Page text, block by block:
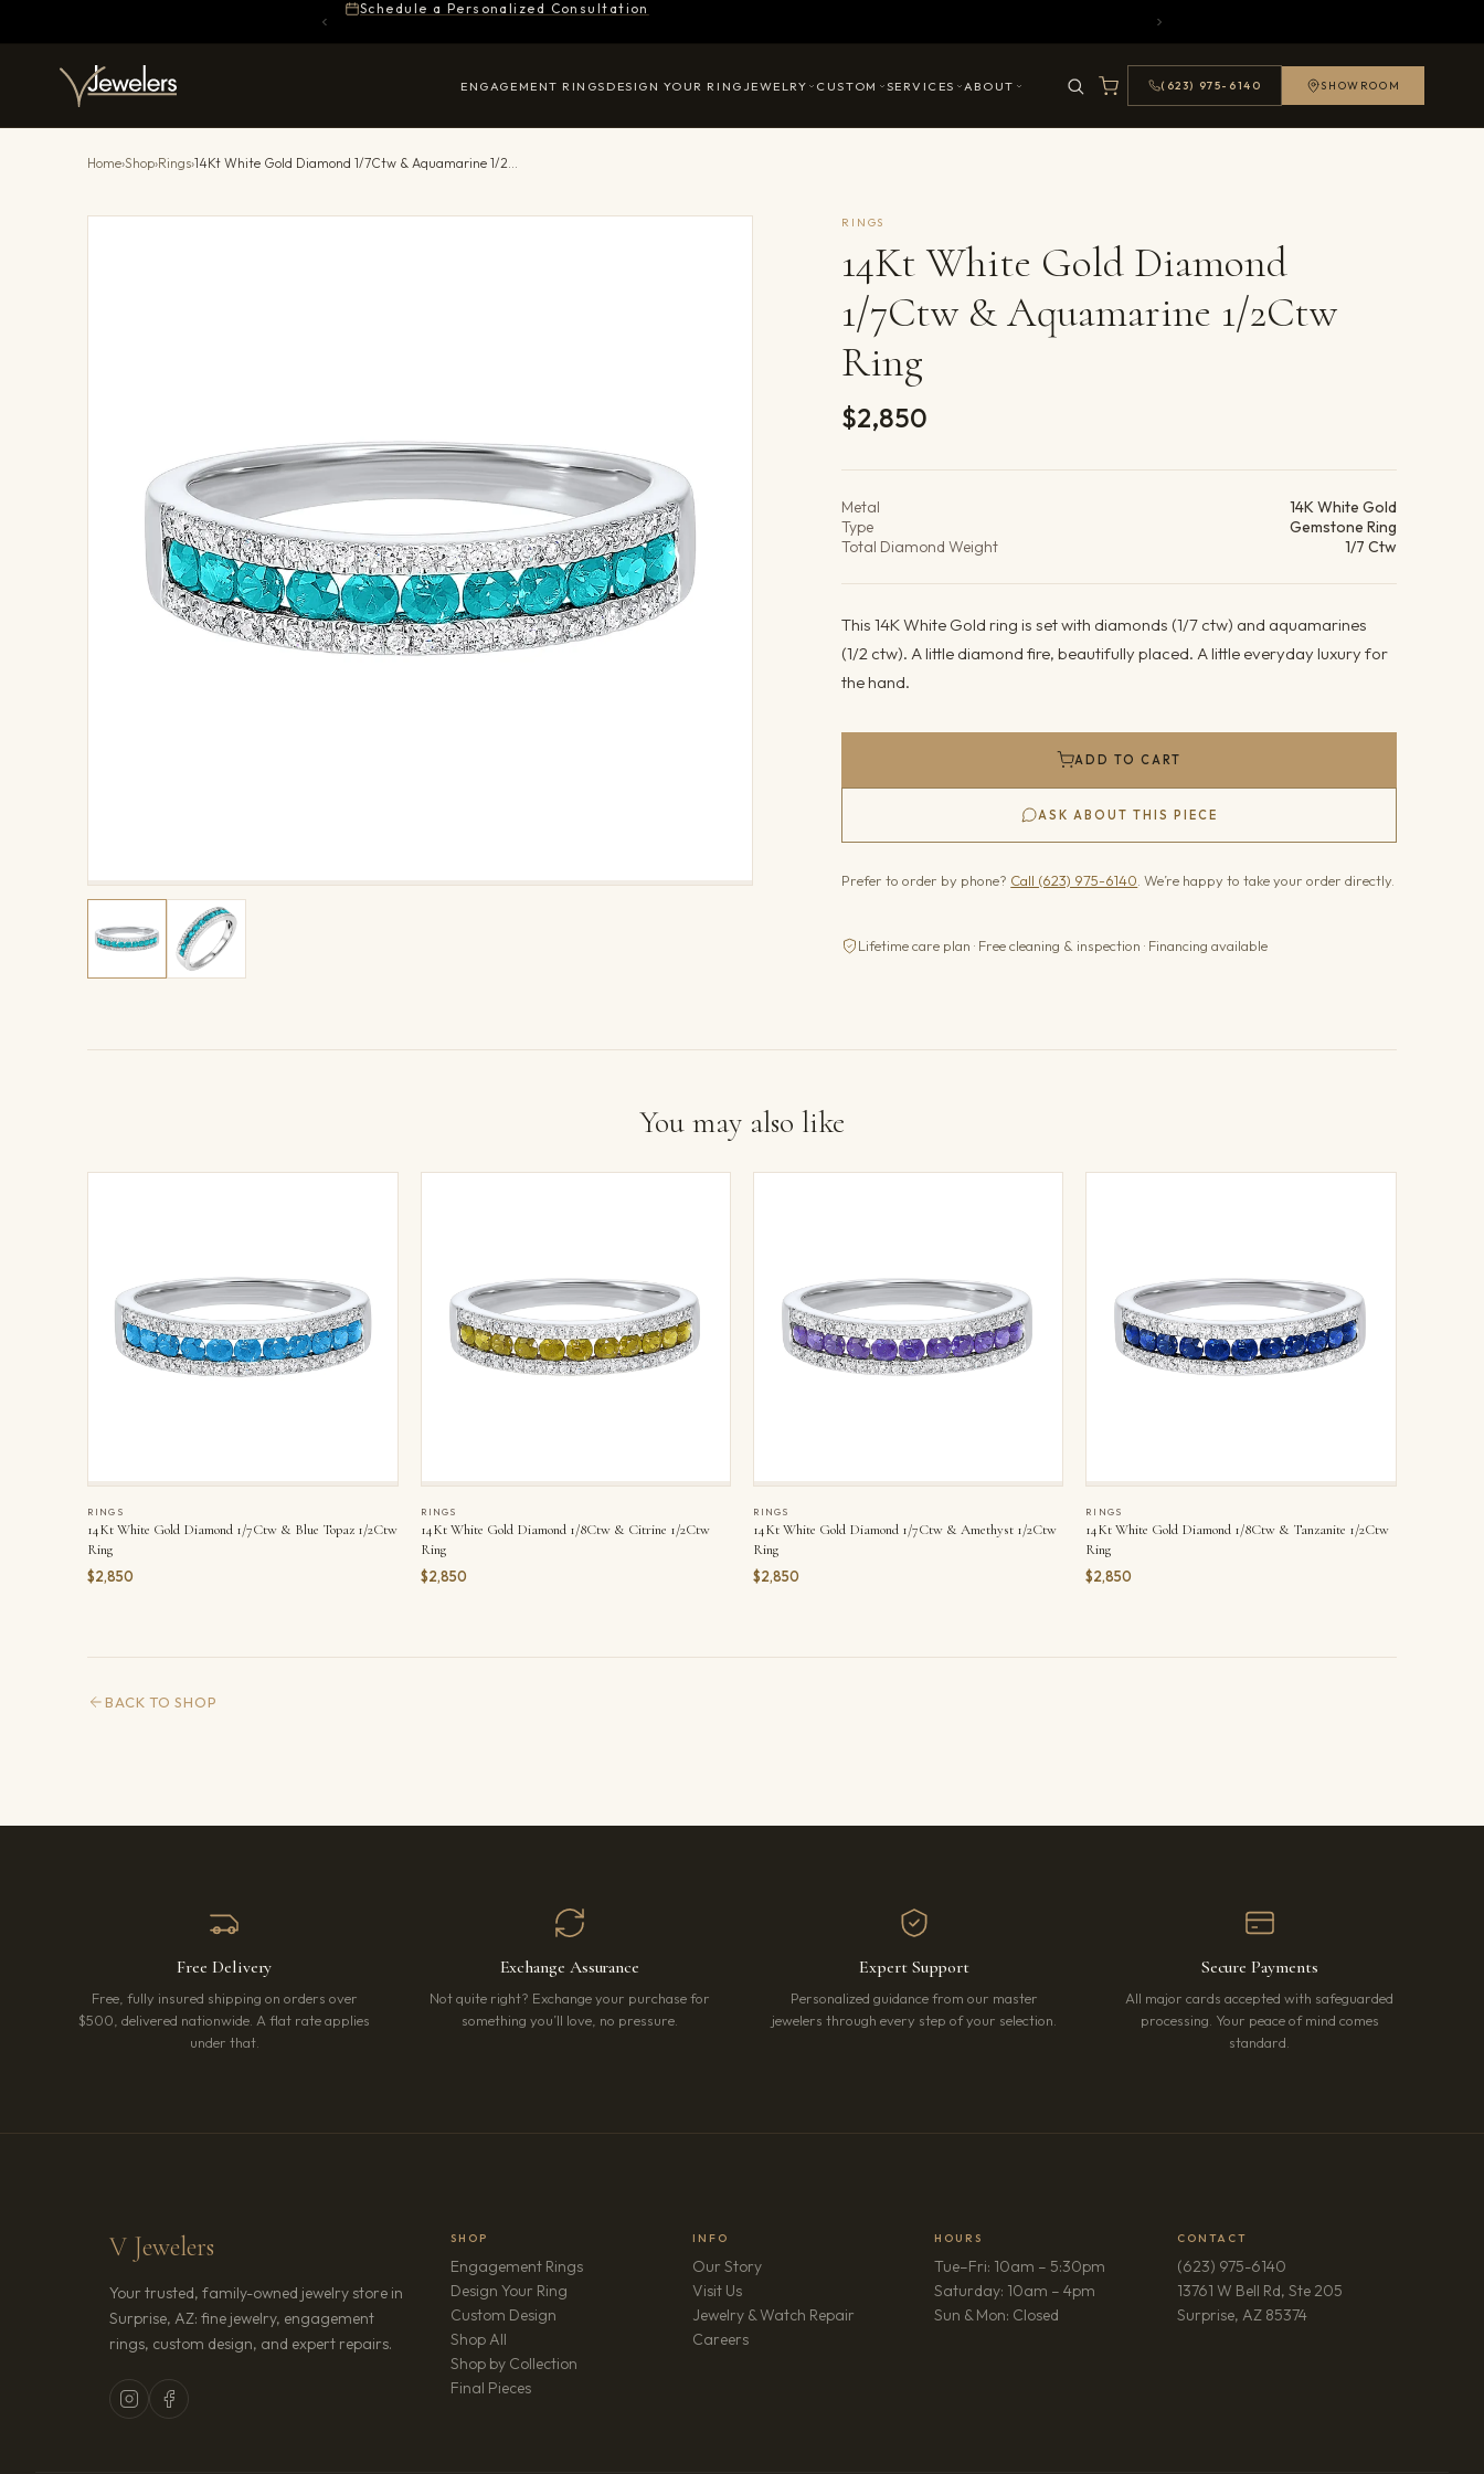
Schedule a Personalized Consultation
ENGAGEMENT RINGS DESIGN YOUR RING JEWELRY CUSTOM SERVICES ABOUT (623) 975-6140 SHOWROOM
Home›Shop›Rings› 14Kt White Gold Diamond 1/7Ctw & Aquamarine 1/2Ctw Ring
RINGS
14Kt White Gold Diamond
1/7Ctw & Aquamarine 1/2Ctw
Ring
$2,850
Metal
14K White Gold
Type
Gemstone Ring
Total Diamond Weight
1/7 Ctw
This 14K White Gold ring is set with diamonds (1/7 ctw) and aquamarines
(1/2 ctw). A little diamond fire, beautifully placed. A little everyday luxury for
the hand.
ADD TO CART
ASK ABOUT THIS PIECE
Prefer to order by phone? Call (623) 975-6140 . We’re happy to take your order directly.
Lifetime care plan · Free cleaning & inspection · Financing available
You may also like
RINGS
14Kt White Gold Diamond 1/7Ctw & Blue Topaz 1/2Ctw
Ring
$2,850
RINGS
14Kt White Gold Diamond 1/8Ctw & Citrine 1/2Ctw
Ring
$2,850
RINGS
14Kt White Gold Diamond 1/7Ctw & Amethyst 1/2Ctw
Ring
$2,850
RINGS
14Kt White Gold Diamond 1/8Ctw & Tanzanite 1/2Ctw
Ring
$2,850
BACK TO SHOP
Free Delivery
Free, fully insured shipping on orders over
$500, delivered nationwide. A flat rate applies
under that.
Exchange Assurance
Not quite right? Exchange your purchase for
something you’ll love, no pressure.
Expert Support
Personalized guidance from our master
jewelers through every step of your selection.
Secure Payments
All major cards accepted with safeguarded
processing. Your peace of mind comes
standard.
V Jewelers
Your trusted, family-owned jewelry store in
Surprise, AZ: fine jewelry, engagement
rings, custom design, and expert repairs.
SHOP
Engagement Rings
Design Your Ring
Custom Design
Shop All
Shop by Collection
Final Pieces
INFO
Our Story
Visit Us
Jewelry & Watch Repair
Careers(opens in new tab)
HOURS
Tue–Fri: 10am – 5:30pm
Saturday: 10am – 4pm
Sun & Mon: Closed
CONTACT
(623) 975-6140
13761 W Bell Rd, Ste 205
Surprise, AZ 85374(opens in new tab)